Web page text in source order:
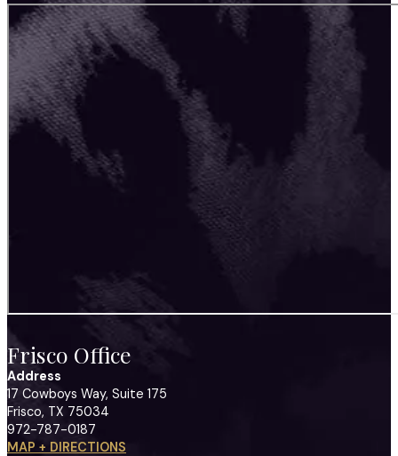
Frisco Office
Address
17 Cowboys Way, Suite 175
Frisco, TX 75034
972-787-0187
MAP + DIRECTIONS